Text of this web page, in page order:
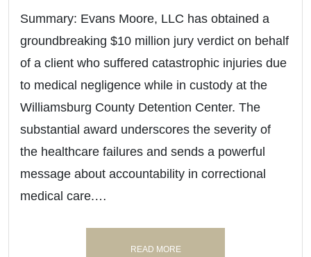
Summary: Evans Moore, LLC has obtained a
groundbreaking $10 million jury verdict on behalf
of a client who suffered catastrophic injuries due
to medical negligence while in custody at the
Williamsburg County Detention Center. The
substantial award underscores the severity of
the healthcare failures and sends a powerful
message about accountability in correctional
medical care.…
READ MORE